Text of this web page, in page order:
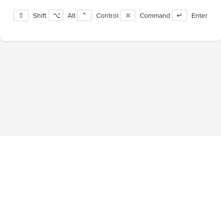
⇧ Shift ⌥ Alt ⌃ Control ⌘ Command ↵ Enter